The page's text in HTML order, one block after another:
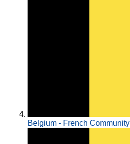
Belgium - French Community